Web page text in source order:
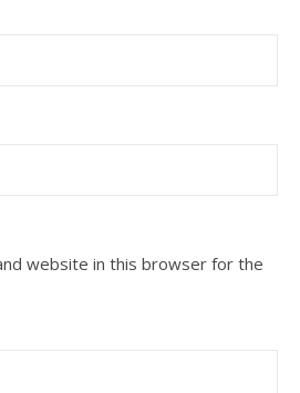
website in this browser for the